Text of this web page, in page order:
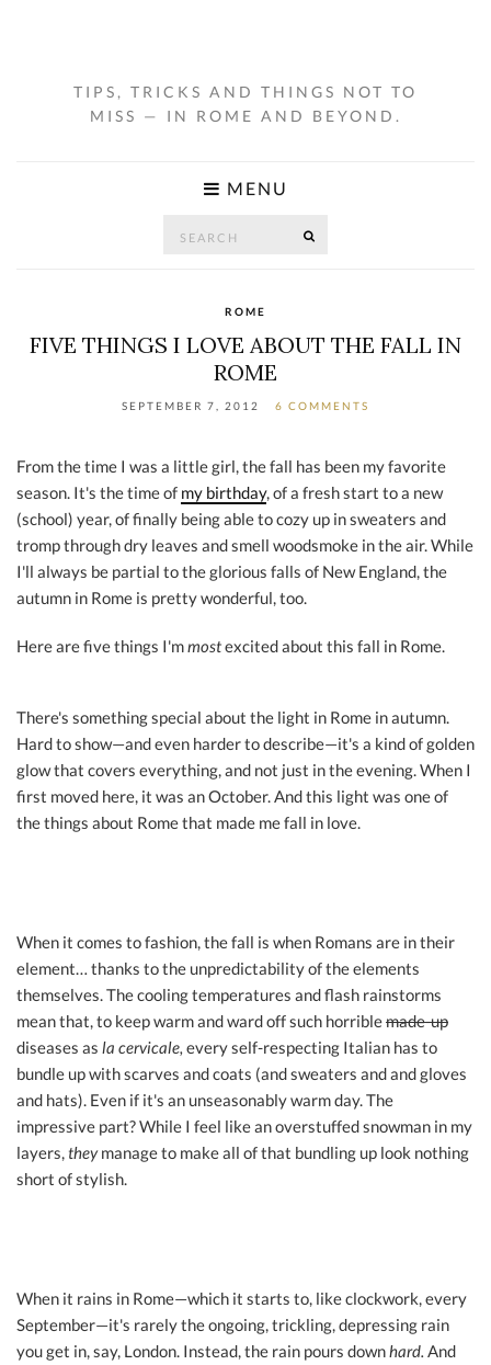
TIPS, TRICKS AND THINGS NOT TO
MISS — IN ROME AND BEYOND.
MENU
ROME
FIVE THINGS I LOVE ABOUT THE FALL IN
ROME
SEPTEMBER 7, 2012 6 COMMENTS
From the time I was a little girl, the fall has been my favorite
season. It's the time of my birthday, of a fresh start to a new
(school) year, of finally being able to cozy up in sweaters and
tromp through dry leaves and smell woodsmoke in the air. While
I'll always be partial to the glorious falls of New England, the
autumn in Rome is pretty wonderful, too.
Here are five things I'mmostexcited about this fall in Rome.
There's something special about the light in Rome in autumn.
Hard to show—and even harder to describe—it's a kind of golden
glow that covers everything, and not just in the evening. When I
first moved here, it was an October. And this light was one of
the things about Rome that made me fall in love.
When it comes to fashion, the fall is when Romans are in their
element… thanks to the unpredictability of the elements
themselves. The cooling temperatures and flash rainstorms
mean that, to keep warm and ward off such horriblemade-up
diseases as la cervicale, every self-respecting Italian has to
bundle up with scarves and coats (and sweaters and and gloves
and hats). Even if it's an unseasonably warm day. The
impressive part? While I feel like an overstuffed snowman in my
layers,theymanage to make all of that bundling up look nothing
short of stylish.
When it rains in Rome—which it starts to, like clockwork, every
September—it's rarely the ongoing, trickling, depressing rain
you get in, say, London. Instead, the rain pours downhard. And